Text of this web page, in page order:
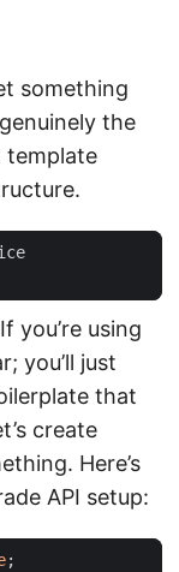
something
the
you’re using
you’ll just
that
create
Here’s
API setup:
;